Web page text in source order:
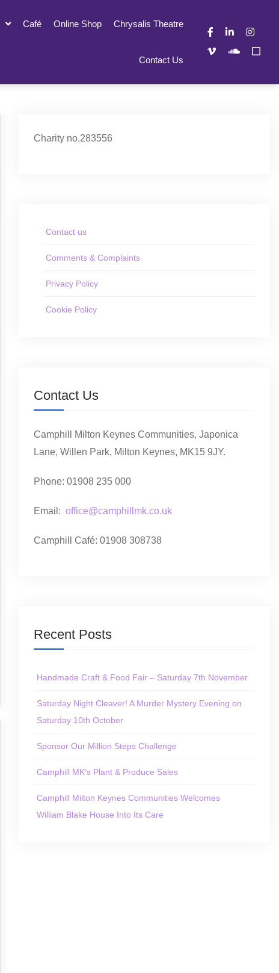
Café Online Shop Chrysalis Theatre
Contact Us
Charity no.283556
Contact us
Comments & Complaints
Privacy Policy
Cookie Policy
Contact Us
Camphill Milton Keynes Communities, Japonica
Lane, Willen Park, Milton Keynes, MK15 9JY.
Phone: 01908 235 000
Email: office@camphillmk.co.uk
Camphill Café: 01908 308738
Recent Posts
Handmade Craft & Food Fair – Saturday 7th November
Saturday Night Cleaver! A Murder Mystery Evening on
Saturday 10th October
Sponsor Our Million Steps Challenge
Camphill MK’s Plant & Produce Sales
Camphill Milton Keynes Communities Welcomes
William Blake House Into Its Care